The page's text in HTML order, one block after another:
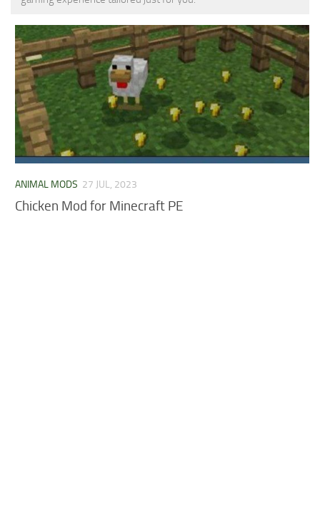
Installing on Windows
Installing Skins
Installing on Android
Installing on iOS
Installing on Windows
Contacts
MCPE Skins
ANIMAL MODS 27 JUL, 2023
Chicken Mod for Minecraft PE